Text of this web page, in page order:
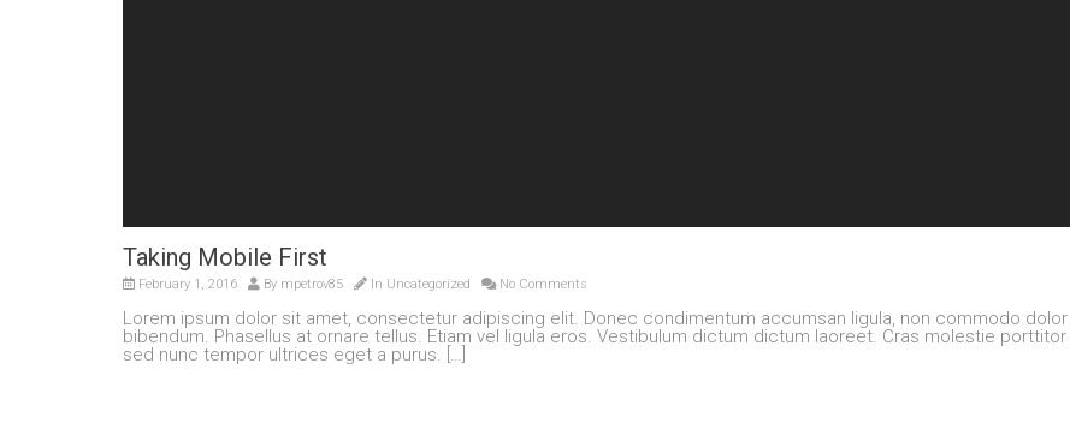
Taking Mobile First
February 1, 2016 By mpetrov85 In Uncategorized No Comments
Lorem ipsum dolor sit amet, consectetur adipiscing elit. Donec condimentum accumsan ligula, non commodo
bibendum. Phasellus at ornare tellus. Etiam vel ligula eros. Vestibulum dictum dictum laoreet. Cras molestie
sed nunc tempor ultrices eget a purus. […]